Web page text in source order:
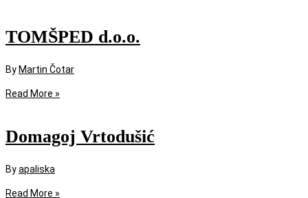
TOMŠPED d.o.o.
ByMartin Čotar
Read More »
Domagoj Vrtodušić
Byapaliska
Read More »